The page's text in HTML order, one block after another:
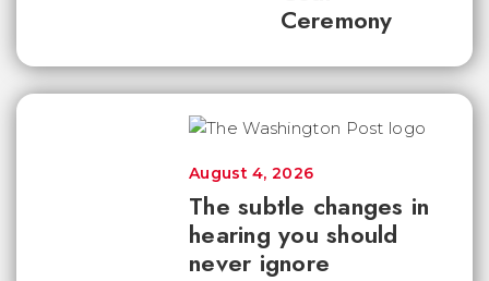
Ceremony
The subtle changes in
hearing you should
never ignore
August 4, 2026